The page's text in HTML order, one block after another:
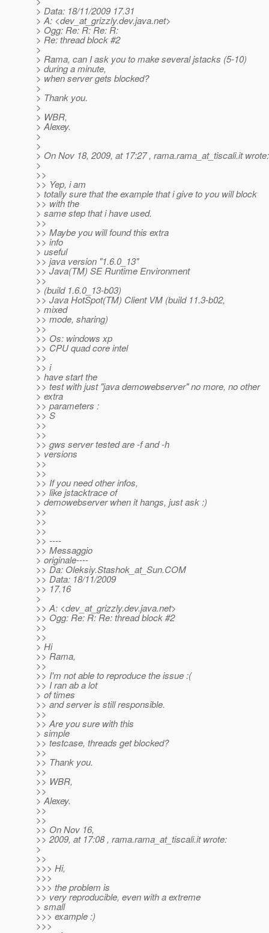
> Data: 18/11/2009 17.31
> A: <dev_at_grizzly.dev.java.net>
> Ogg: Re: R: Re: R:
> Re: thread block #2
>
> Rama, can I ask you to make several jstacks (5-10)
> during a minute,
> when server gets blocked?
>
> Thank you.
>
> WBR,
> Alexey.
>
>
> On Nov 18, 2009, at 17:27 , rama.rama_at_tiscali.it wrote:
>
>>
>> Yep, i am
> totally sure that the example that i give to you will block
>> with the
> same step that i have used.
>>
>> Maybe you will found this extra
>> info
> useful
>> java version "1.6.0_13"
>> Java(TM) SE Runtime Environment
>>
> (build 1.6.0_13-b03)
>> Java HotSpot(TM) Client VM (build 11.3-b02,
> mixed
>> mode, sharing)
>>
>> Os: windows xp
>> CPU quad core intel
>>
>> i
> have start the
>> test with just "java demowebserver" no more, no other
> extra
>> parameters :
>> S
>>
>>
>> gws server tested are -f and -h
> versions
>>
>>
>> If you need other infos,
>> like jstacktrace of
> demowebserver when it hangs, just ask :)
>>
>>
>>
>> ----
>> Messaggio
> originale----
>> Da: Oleksiy.Stashok_at_Sun.COM
>> Data: 18/11/2009
>> 17.16
>
>> A: <dev_at_grizzly.dev.java.net>
>> Ogg: Re: R: Re: thread block #2
>>
>>
> Hi
>> Rama,
>>
>> I'm not able to reproduce the issue :(
>> I ran ab a lot
> of times
>> and server is still responsible.
>>
>> Are you sure with this
> simple
>> testcase, threads get blocked?
>>
>> Thank you.
>>
>> WBR,
>>
> Alexey.
>>
>>
>> On Nov 16,
>> 2009, at 17:08 , rama.rama_at_tiscali.it wrote:
>
>>
>>> Hi,
>>>
>>> the problem is
>> very reproducible, even with a extreme
> small
>>> example :)
>>>